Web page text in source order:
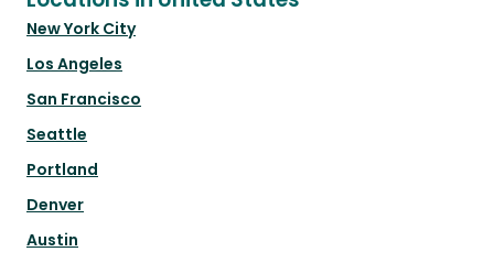
New York City
Los Angeles
San Francisco
Seattle
Portland
Denver
Austin